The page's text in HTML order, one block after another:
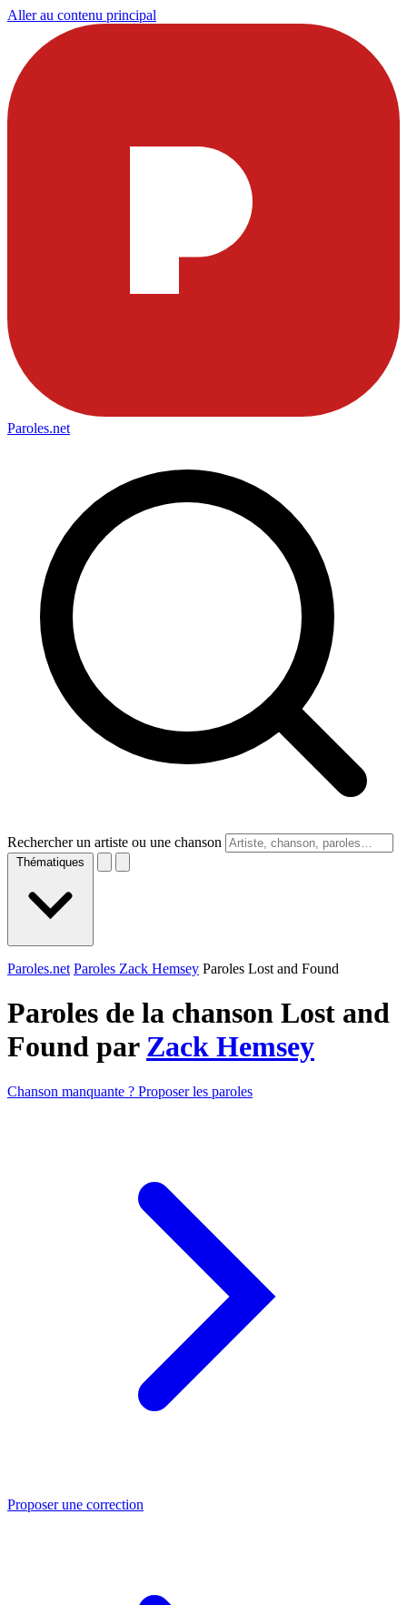
Aller au contenu principal
Paroles.net
Rechercher un artiste ou une chanson
Thématiques
Paroles.net Paroles Zack Hemsey Paroles Lost and Found
Paroles de la chanson Lost and
Found par Zack Hemsey
Chanson manquante ? Proposer les paroles
Proposer une correction